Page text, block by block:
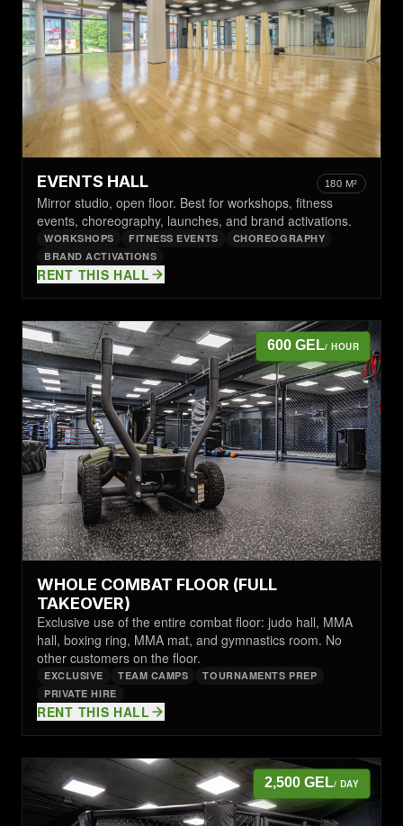
EVENTS HALL 180 M²
Mirror studio, open floor. Best for workshops, fitness
events, choreography, launches, and brand activations.
WORKSHOPS FITNESS EVENTS
CHOREOGRAPHY
BRAND ACTIVATIONS
RENT THIS HALL
600 GEL/ HOUR
WHOLE COMBAT FLOOR (FULL
TAKEOVER)
Exclusive use of the entire combat floor: judo hall, MMA
hall, boxing ring, MMA mat, and gymnastics room. No
other customers on the floor.
EXCLUSIVE TEAM CAMPS
TOURNAMENTS PREP
PRIVATE HIRE
RENT THIS HALL
2,500 GEL/ DAY